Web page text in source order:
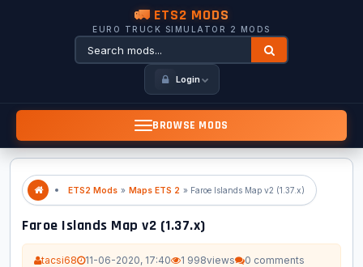
🚛 ETS2 MODS
EURO TRUCK SIMULATOR 2 MODS
Login
BROWSE MODS
ETS2 Mods » Maps ETS 2 » Faroe Islands Map v2 (1.37.x)
Faroe Islands Map v2 (1.37.x)
tacsi68 11-06-2020, 17:40 1 998views 0 comments